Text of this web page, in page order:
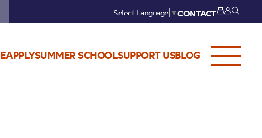
Select Language ▼CONTACT
APPLYSUMMER SCHOOLSUPPORT USBLOG